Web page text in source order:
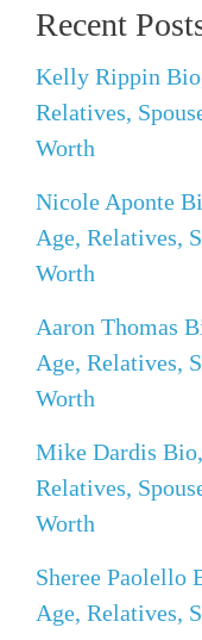
Recent
Kelly Rippin
Relatives,
Worth
Nicole Aponte
Age, Relatives,
Worth
Aaron Thomas
Age, Relatives,
Worth
Mike Dardis
Relatives,
Worth
Sheree Paolello
Age, Relatives,